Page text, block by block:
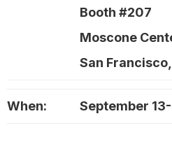
Booth #207
Moscone
San
When: September